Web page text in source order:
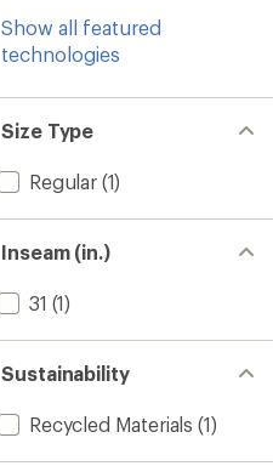
Show all featured
technologies
Size Type
Regular(1)
Inseam (in.)
31 (1)
Sustainability
Recycled Materials (1)